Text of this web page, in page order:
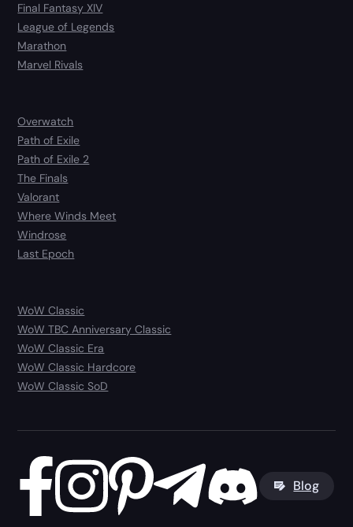
Final Fantasy XIV
League of Legends
Marathon
Marvel Rivals
Overwatch
Path of Exile
Path of Exile 2
The Finals
Valorant
Where Winds Meet
Windrose
Last Epoch
WoW Classic
WoW TBC Anniversary Classic
WoW Classic Era
WoW Classic Hardcore
WoW Classic SoD
Blog